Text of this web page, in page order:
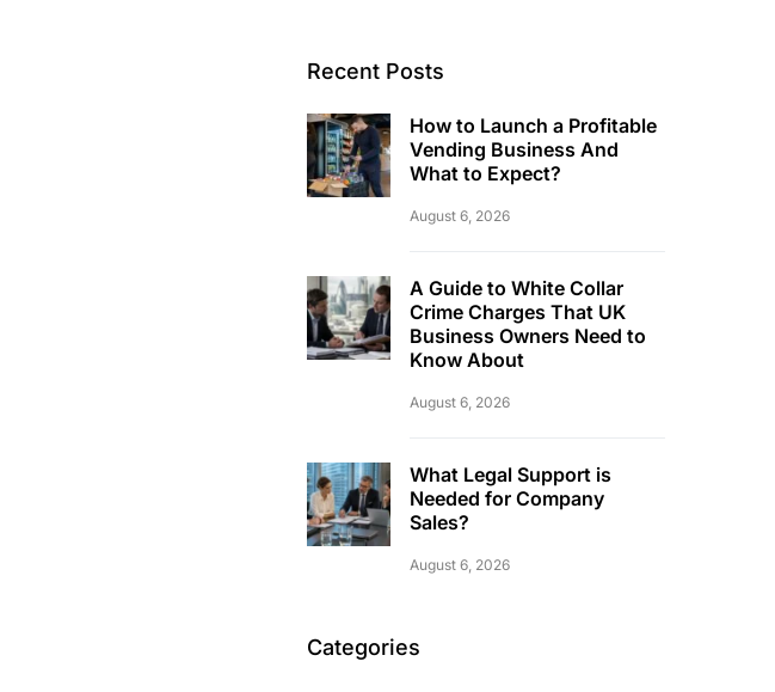
Recent Posts
How to Launch a Profitable
Vending Business And
What to Expect?
August 6, 2026
A Guide to White Collar
Crime Charges That UK
Business Owners Need to
Know About
August 6, 2026
What Legal Support is
Needed for Company
Sales?
August 6, 2026
Categories